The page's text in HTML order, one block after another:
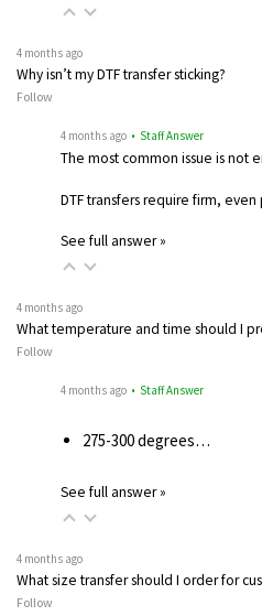
4 months ago
Why isn’t my DTF transfer sticking?
Follow
4 months ago • Staff Answer
The most common issue is not
DTF transfers require firm,
See full answer »
4 months ago
What temperature and time should I
Follow
4 months ago • Staff Answer
275-300 degrees…
See full answer »
4 months ago
What size transfer should I order for
Follow